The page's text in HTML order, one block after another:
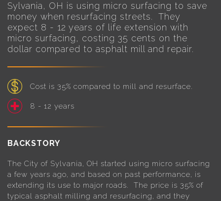
Sylvania, OH is using micro surfacing to save
money when resurfacing streets. They
expect 8 - 12 years of life extension with
micro surfacing, costing 35 cents on the
dollar compared to asphalt mill and repair.
Cost is 35% compared to mill and resurface.
8 - 12 years
BACKSTORY
The City of Sylvania, OH started using micro surfacing
a few years ago, and based on past performance, is
extending its use to major roads. The price is 35% of
typical asphalt milling and resurfacing, and they